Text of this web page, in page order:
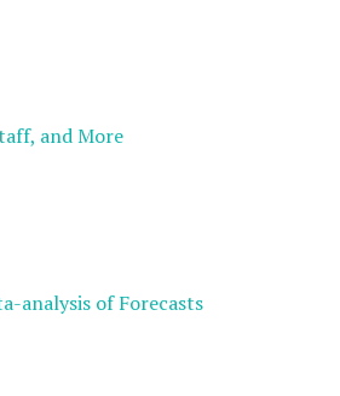
and More
analysis of Forecasts